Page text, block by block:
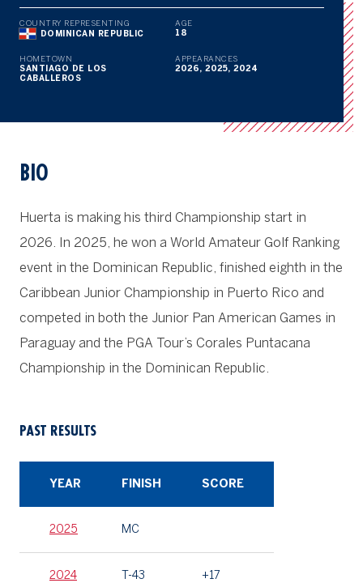
COUNTRY REPRESENTING
DOMINICAN REPUBLIC
AGE
18
HOMETOWN
SANTIAGO DE LOS
CABALLEROS
APPEARANCES
2026, 2025, 2024
BIO
Huerta is making his third Championship start in
2026. In 2025, he won a World Amateur Golf Ranking
event in the Dominican Republic, finished eighth in the
Caribbean Junior Championship in Puerto Rico and
competed in both the Junior Pan American Games in
Paraguay and the PGA Tour’s Corales Puntacana
Championship in the Dominican Republic.
PAST RESULTS
YEAR FINISH SCORE
2025 MC
2024 T-43 +17